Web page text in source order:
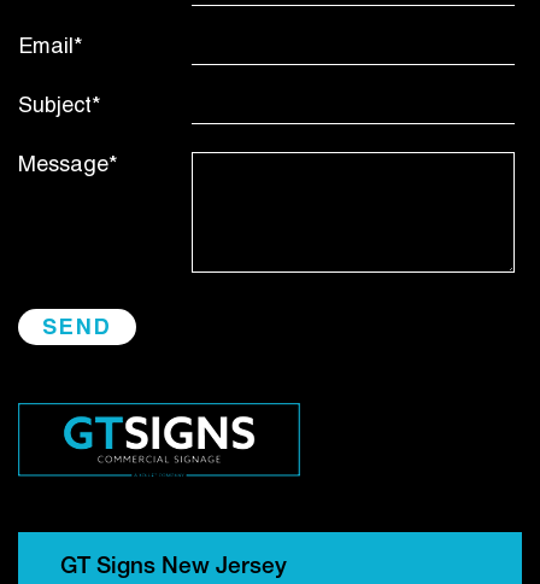
Email*
Subject*
Message*
GT Signs New Jersey